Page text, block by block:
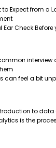
to Expect from a
Ear Check
can feel a bit
to
is the